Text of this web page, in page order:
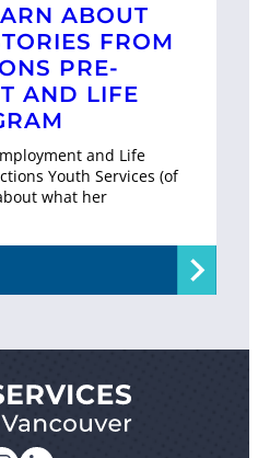
ABOUT
FROM
PRE-
AND LIFE
and Life
Youth Services (of
what her